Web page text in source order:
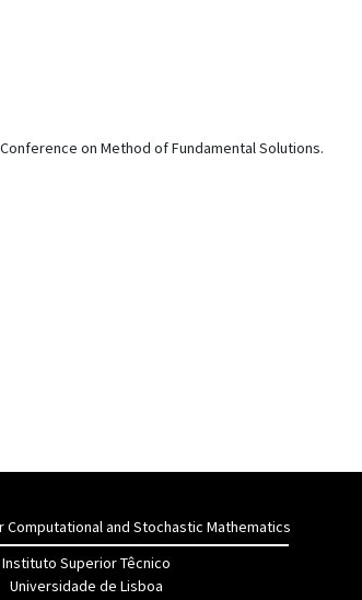
on Method of Fundamental Solutions.
and Stochastic Mathematics
Instituto Superior Têcnico
Universidade de Lisboa